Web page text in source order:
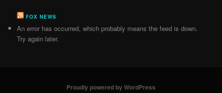
c
FOX NEWS
An error has occurred, which probably means the feed is down.
Try again later.
Proudly powered by WordPress